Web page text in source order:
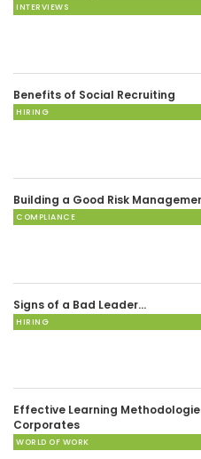
INTERVIEWS
Benefits of Social Recruiting
HIRING
Building a Good Risk
COMPLIANCE
Signs of a Bad Leader…
HIRING
Effective Learning
Corporates
WORLD OF WORK